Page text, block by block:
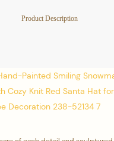
Product Description